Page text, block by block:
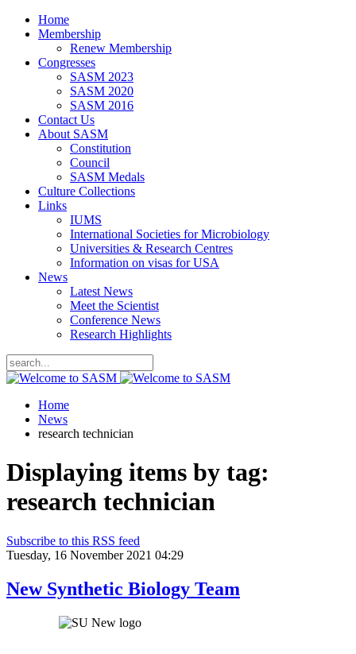
Home
Membership
Renew Membership
Congresses
SASM 2023
SASM 2020
SASM 2016
Contact Us
About SASM
Constitution
Council
SASM Medals
Culture Collections
Links
IUMS
International Societies for Microbiology
Universities & Research Centres
Information on visas for USA
News
Latest News
Meet the Scientist
Conference News
Research Highlights
Home
News
research technician
Displaying items by tag:
research technician
Subscribe to this RSS feed
Tuesday, 16 November 2021 04:29
New Synthetic Biology Team